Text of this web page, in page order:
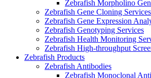
Zebrafish Morpholino
Zebrafish Gene Cloning Services
Zebrafish Gene Expression
Zebrafish Genotyping Services
Zebrafish Health Monitoring
Zebrafish High-throughput
Zebrafish Products
Zebrafish Antibodies
Zebrafish Monoclonal